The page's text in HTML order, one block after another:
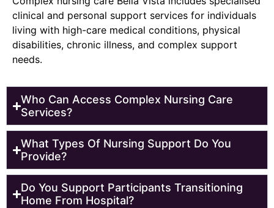
clinical and personal support services for individuals
living with high-care medical conditions, physical
disabilities, chronic illness, and complex support
needs.
Who Can Access Complex Nursing Care
Services?
What Types Of Nursing Support Do You
Provide?
Do You Support Participants Transitioning
Home From Hospital?